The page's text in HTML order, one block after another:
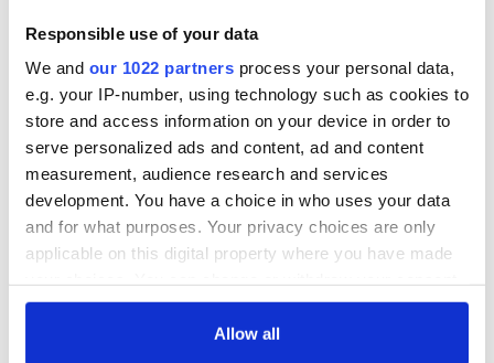
Responsible use of your data
We and our 1022 partners process your personal data,
e.g. your IP-number, using technology such as cookies to
store and access information on your device in order to
serve personalized ads and content, ad and content
measurement, audience research and services
development. You have a choice in who uses your data
and for what purposes. Your privacy choices are only
applicable on this digital property where you have made
any time from the Cookie Declaration or by clicking on
Allow all
new food and
culture show,
begins April 13 on
DCTV
COMMENTS